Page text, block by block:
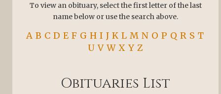
To view an obituary, select the first letter of the last
name below or use the search above.
A B C D E F G H I J K L M N O P Q R S T
U V W X Y Z
Obituaries List